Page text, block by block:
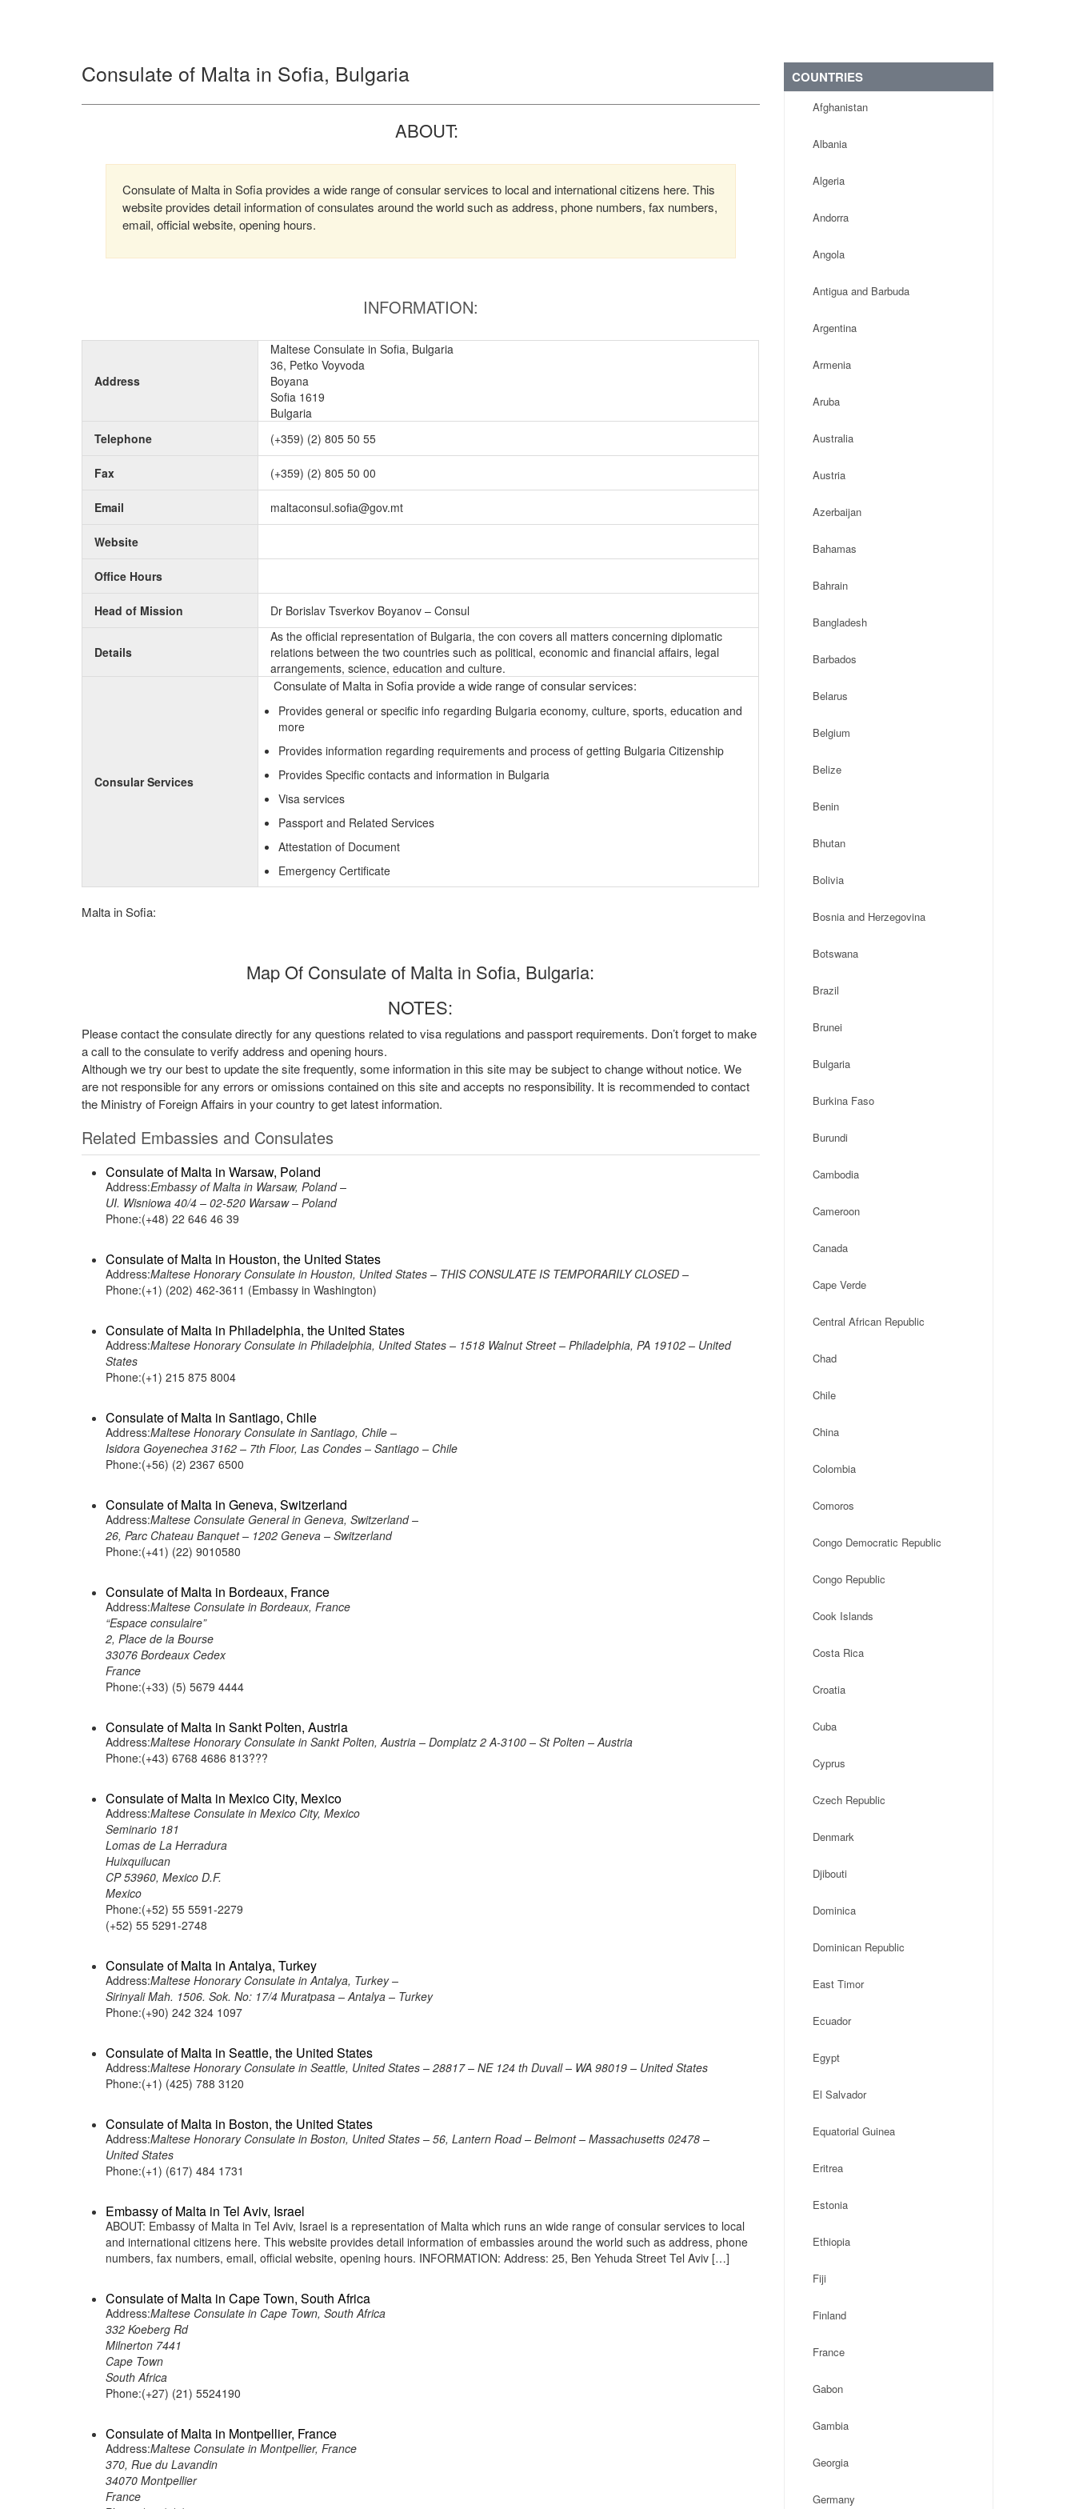
Consulate of Malta in Sofia, Bulgaria
ABOUT:
Consulate of Malta in Sofia provides a wide range of consular services to local and international citizens here. This
website provides detail information of consulates around the world such as address, phone numbers, fax numbers,
email, official website, opening hours.
INFORMATION:
Address
Maltese Consulate in Sofia, Bulgaria
36, Petko Voyvoda
Boyana
Sofia 1619
Bulgaria
Telephone
(+359) (2) 805 50 55
Fax (+359) (2) 805 50 00
Email maltaconsul.sofia@gov.mt
Website
Office Hours
Head of Mission Dr Borislav Tsverkov Boyanov – Consul
Details
As the official representation of Bulgaria, the con covers all matters concerning diplomatic
relations between the two countries such as political, economic and financial affairs, legal
arrangements, science, education and culture.
Consular Services
Consulate of Malta in Sofia provide a wide range of consular services:
Provides general or specific info regarding Bulgaria economy, culture, sports, education and
more
Provides information regarding requirements and process of getting Bulgaria Citizenship
Provides Specific contacts and information in Bulgaria
Visa services
Passport and Related Services
Attestation of Document
Emergency Certificate
Malta in Sofia:
Map Of Consulate of Malta in Sofia, Bulgaria:
NOTES:
Please contact the consulate directly for any questions related to visa regulations and passport requirements. Don’t forget to make
a call to the consulate to verify address and opening hours.
Although we try our best to update the site frequently, some information in this site may be subject to change without notice. We
are not responsible for any errors or omissions contained on this site and accepts no responsibility. It is recommended to contact
the Ministry of Foreign Affairs in your country to get latest information.
Related Embassies and Consulates
Consulate of Malta in Warsaw, Poland
Address:Embassy of Malta in Warsaw, Poland –
UI. Wisniowa 40/4 – 02-520 Warsaw – Poland
Phone:(+48) 22 646 46 39
Consulate of Malta in Houston, the United States
Address:Maltese Honorary Consulate in Houston, United States – THIS CONSULATE IS TEMPORARILY CLOSED –
Phone:(+1) (202) 462-3611 (Embassy in Washington)
Consulate of Malta in Philadelphia, the United States
Address:Maltese Honorary Consulate in Philadelphia, United States – 1518 Walnut Street – Philadelphia, PA 19102 – United
States
Phone:(+1) 215 875 8004
Consulate of Malta in Santiago, Chile
Address:Maltese Honorary Consulate in Santiago, Chile –
Isidora Goyenechea 3162 – 7th Floor, Las Condes – Santiago – Chile
Phone:(+56) (2) 2367 6500
Consulate of Malta in Geneva, Switzerland
Address:Maltese Consulate General in Geneva, Switzerland –
26, Parc Chateau Banquet – 1202 Geneva – Switzerland
Phone:(+41) (22) 9010580
Consulate of Malta in Bordeaux, France
Address:Maltese Consulate in Bordeaux, France
“Espace consulaire”
2, Place de la Bourse
33076 Bordeaux Cedex
France
Phone:(+33) (5) 5679 4444
Consulate of Malta in Sankt Polten, Austria
Address:Maltese Honorary Consulate in Sankt Polten, Austria – Domplatz 2 A-3100 – St Polten – Austria
Phone:(+43) 6768 4686 813???
Consulate of Malta in Mexico City, Mexico
Address:Maltese Consulate in Mexico City, Mexico
Seminario 181
Lomas de La Herradura
Huixquilucan
CP 53960, Mexico D.F.
Mexico
Phone:(+52) 55 5591-2279
(+52) 55 5291-2748
Consulate of Malta in Antalya, Turkey
Address:Maltese Honorary Consulate in Antalya, Turkey –
Sirinyali Mah. 1506. Sok. No: 17/4 Muratpasa – Antalya – Turkey
Phone:(+90) 242 324 1097
Consulate of Malta in Seattle, the United States
Address:Maltese Honorary Consulate in Seattle, United States – 28817 – NE 124 th Duvall – WA 98019 – United States
Phone:(+1) (425) 788 3120
Consulate of Malta in Boston, the United States
Address:Maltese Honorary Consulate in Boston, United States – 56, Lantern Road – Belmont – Massachusetts 02478 –
United States
Phone:(+1) (617) 484 1731
Embassy of Malta in Tel Aviv, Israel
ABOUT: Embassy of Malta in Tel Aviv, Israel is a representation of Malta which runs an wide range of consular services to local
and international citizens here. This website provides detail information of embassies around the world such as address, phone
numbers, fax numbers, email, official website, opening hours. INFORMATION: Address: 25, Ben Yehuda Street Tel Aviv […]
Consulate of Malta in Cape Town, South Africa
Address:Maltese Consulate in Cape Town, South Africa
332 Koeberg Rd
Milnerton 7441
Cape Town
South Africa
Phone:(+27) (21) 5524190
Consulate of Malta in Montpellier, France
Address:Maltese Consulate in Montpellier, France
370, Rue du Lavandin
34070 Montpellier
France
COUNTRIES
Afghanistan
Albania
Algeria
Andorra
Angola
Antigua and Barbuda
Argentina
Armenia
Aruba
Australia
Austria
Azerbaijan
Bahamas
Bahrain
Bangladesh
Barbados
Belarus
Belgium
Belize
Benin
Bhutan
Bolivia
Bosnia and Herzegovina
Botswana
Brazil
Brunei
Bulgaria
Burkina Faso
Burundi
Cambodia
Cameroon
Canada
Cape Verde
Central African Republic
Chad
Chile
China
Colombia
Comoros
Congo Democratic Republic
Congo Republic
Cook Islands
Costa Rica
Croatia
Cuba
Cyprus
Czech Republic
Denmark
Djibouti
Dominica
Dominican Republic
East Timor
Ecuador
Egypt
El Salvador
Equatorial Guinea
Eritrea
Estonia
Ethiopia
Fiji
Finland
France
Gabon
Gambia
Georgia
Germany